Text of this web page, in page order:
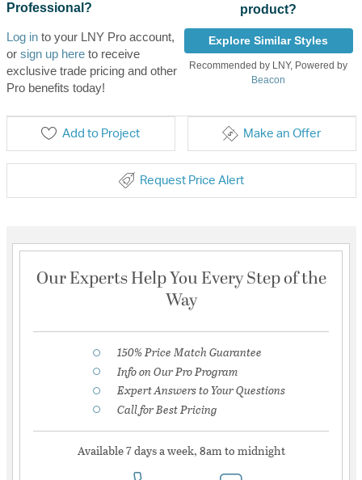
Professional?
Log into your LNY Pro account,
or sign up hereto receive
exclusive trade pricing and other
Pro benefits today!
product?
Explore Similar Styles
Recommended by LNY, Powered by
Beacon
Add to Project Make an Offer
Request Price Alert
Our Experts Help You Every Step of the
Way
150% Price Match Guarantee
Info on Our Pro Program
Expert Answers to Your Questions
Call for Best Pricing
Available 7 days a week, 8am to midnight